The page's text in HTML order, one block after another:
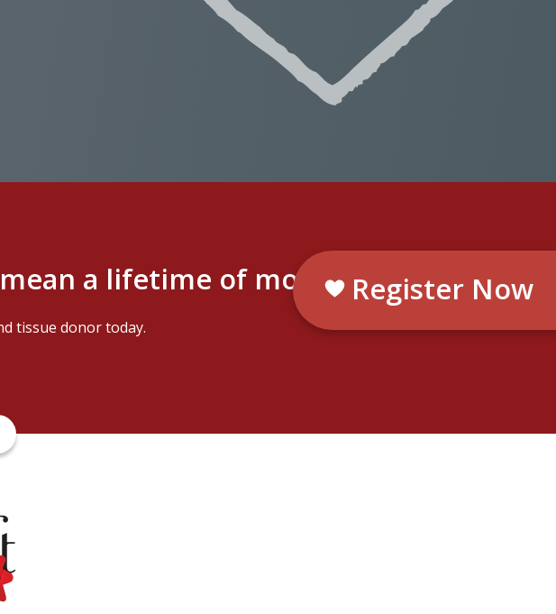
a lifetime of moments.
tissue donor today.
Register Now